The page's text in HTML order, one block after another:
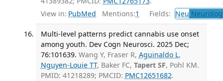
View in: PubMed Mentions:1 Fields: Neu
Multi-level patterns predict cannabis use onset
among youth. Dev Cogn Neurosci. 2025 Dec;
76:101639. Wang Y, Fraser R, Aguinaldo L,
Nguyen-Louie TT, Baker FC, Tapert SF, Pohl KM.
PMID: 41218289; PMCID: PMC12651682.